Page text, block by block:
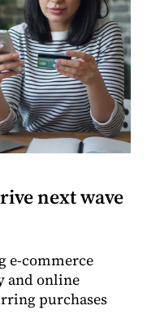
next wave
e-commerce
and online
purchases